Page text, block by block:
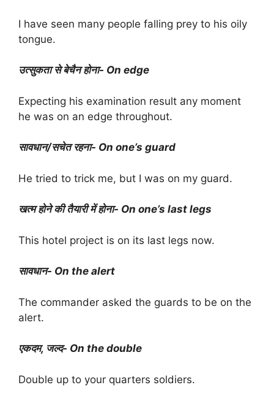
I have seen many people falling prey to his oily
tongue.
उत्सुकता से बेचैन होना- On edge
Expecting his examination result any moment
he was on an edge throughout.
सावधान/सचेत रहना- On one’s guard
He tried to trick me, but I was on my guard.
खत्म होने की तैयारी में होना- On one’s last legs
This hotel project is on its last legs now.
सावधान- On the alert
The commander asked the guards to be on the
alert.
एकदम, जल्द- On the double
Double up to your quarters soldiers.